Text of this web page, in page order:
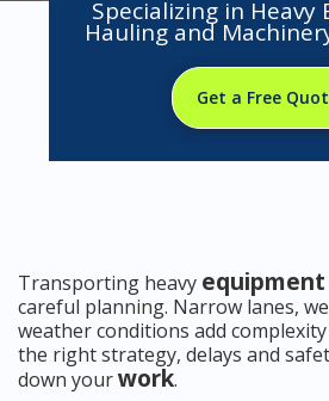
Specializing in Heavy
Hauling and
Get a Free
Transporting heavy equipment
careful planning. Narrow lanes,
weather conditions add
the right strategy, delays and
down yourwork.